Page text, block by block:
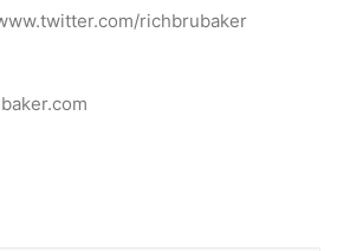
richbrubaker